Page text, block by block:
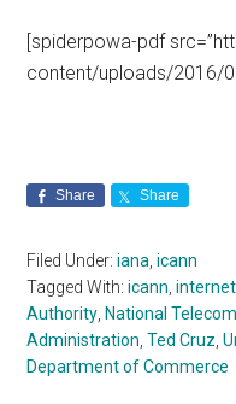
[spiderpowa-pdf
content/uploads/2016/
Share Share
Filed Under:iana,icann
Tagged With:icann,internet
Authority, National
Administration,Ted Cruz,
Department of Commerce